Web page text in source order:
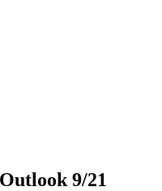
9/21